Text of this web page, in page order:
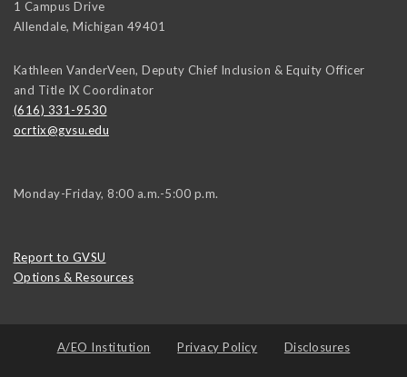
1 Campus Drive
Allendale, Michigan 49401
Kathleen VanderVeen, Deputy Chief Inclusion & Equity Officer
and Title IX Coordinator
(616) 331-9530
ocrtix@gvsu.edu
Monday-Friday, 8:00 a.m.-5:00 p.m.
Report to GVSU
Options & Resources
A/EO Institution Privacy Policy Disclosures